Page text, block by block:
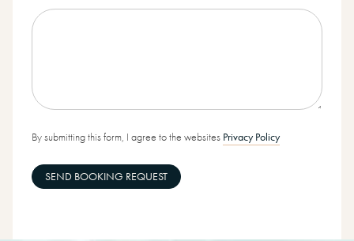
By submitting this form, I agree to the websites Privacy Policy
SEND BOOKING REQUEST